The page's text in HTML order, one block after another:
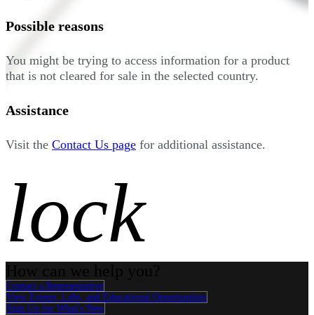
Possible reasons
You might be trying to access information for a product
that is not cleared for sale in the selected country.
Assistance
Visit the Contact Us page for additional assistance.
lock
Contact a Representative
View Events, Labs, and Educational Opportunities
Sign Up for What's New